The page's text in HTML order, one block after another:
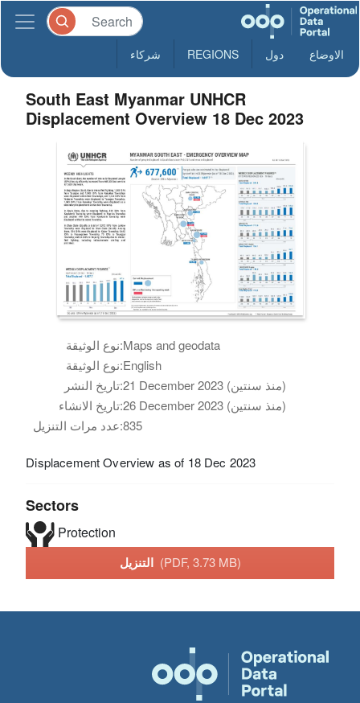
الاوضاع دول REGIONS شركاء
South East Myanmar UNHCR
Displacement Overview 18 Dec 2023
نوع الوثيقة:Maps and geodata
نوع الوثيقة:English
تاريخ النشر:
21 December 2023 (منذ سنتين)
تاريخ الانشاء:
26 December 2023 (منذ سنتين)
عدد مرات التنزيل:835
Displacement Overview as of 18 Dec 2023
Sectors
Protection
التنزيل (PDF, 3.73 MB)